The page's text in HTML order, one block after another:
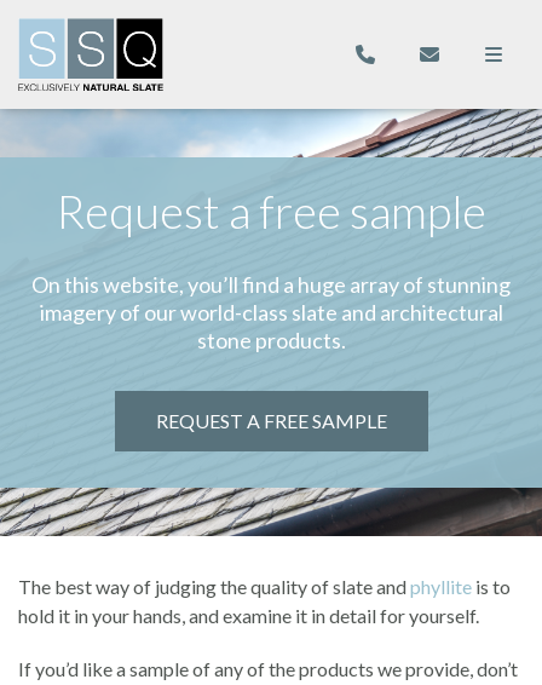
Request a free sample
On this website, you’ll find a huge array of stunning
imagery of our world-class slate and architectural
stone products.
REQUEST A FREE SAMPLE
The best way of judging the quality of slate andphyllite is to
hold it in your hands, and examine it in detail for yourself.
If you’d like a sample of any of the products we provide, don’t